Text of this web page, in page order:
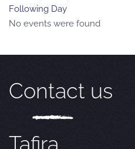
Following Day
No events were found
Contact us
Tafira